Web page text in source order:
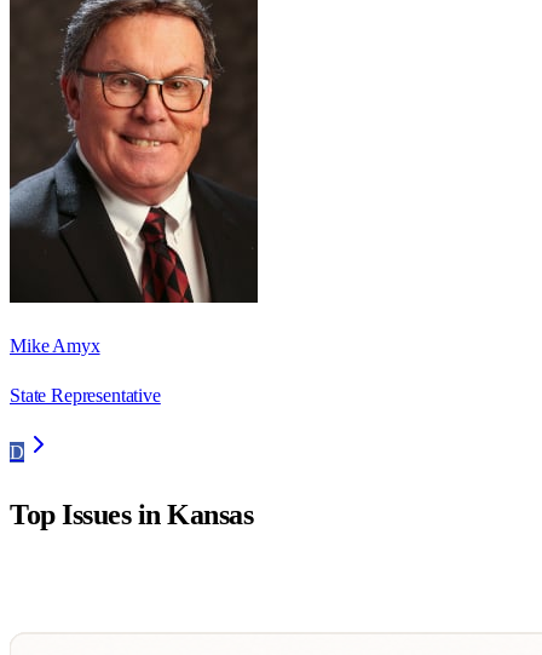
Mike Amyx
State Representative
D
Top Issues inKansas